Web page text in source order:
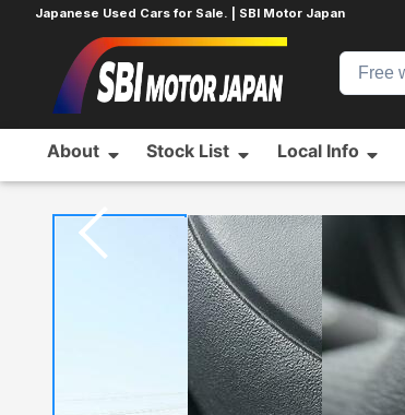
Japanese Used Cars for Sale. | SBI Motor Japan
About Stock List Local Info